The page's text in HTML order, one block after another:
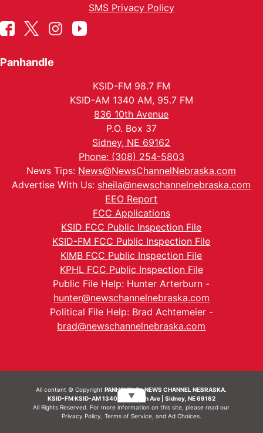
SMS Privacy Policy
Panhandle
KSID-FM 98.7 FM
KSID-AM 1340 AM, 95.7 FM
836 10th Avenue
P.O. Box 37
Sidney, NE 69162
Phone: (308) 254-5803
News Tips: News@NewsChannelNebraska.com
Advertise With Us: sheila@newschannelnebraska.com
EEO Report
FCC Applications
KSID FCC Public Inspection File
KSID-FM FCC Public Inspection File
KIMB FCC Public Inspection File
KPHL FCC Public Inspection File
Public File Help: Hunter Arterburn -
hunter@newschannelnebraska.com
Political File Help: Brad Achtemeier -
brad@newschannelnebraska.com
All content © CopyrightPANHANDLE - NEWS CHANNEL NEBRASKA.
KSID-FM KSID-AM 1340 | 836 10th Ave | Sidney, NE 69162
All Rights Reserved. For more information on this site, please read our
Privacy Policy Terms of Service, and Ad Choices.
▼